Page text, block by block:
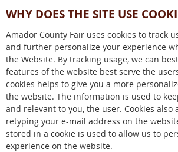
WHY DOES THE SITE USE
Amador County Fair uses cookies to track
and further personalize your experience
the Website. By tracking usage, we can
features of the website best serve the
cookies helps to give you a more
the website. The information is used to
and relevant to you, the user. Cookies also
retyping your e-mail address on the
stored in a cookie is used to allow us to
experience on the website.